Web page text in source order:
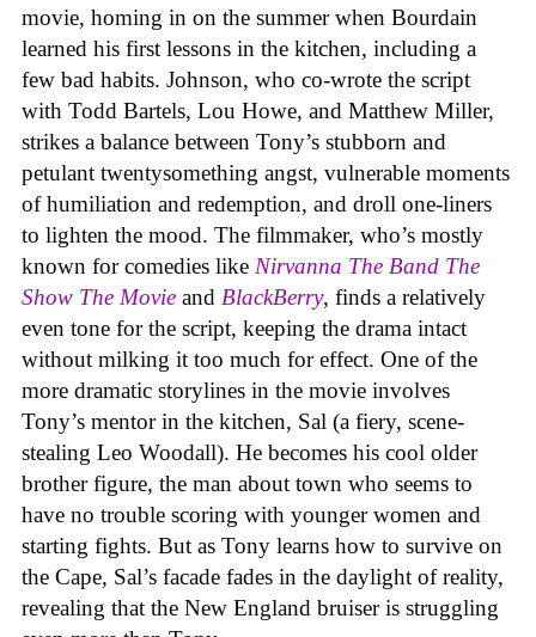
movie, homing in on the summer when Bourdain
learned his first lessons in the kitchen, including a
few bad habits. Johnson, who co-wrote the script
with Todd Bartels, Lou Howe, and Matthew Miller,
strikes a balance between Tony’s stubborn and
petulant twentysomething angst, vulnerable moments
of humiliation and redemption, and droll one-liners
to lighten the mood. The filmmaker, who’s mostly
known for comedies like Nirvanna The Band The
Show The Movie and BlackBerry, finds a relatively
even tone for the script, keeping the drama intact
without milking it too much for effect. One of the
more dramatic storylines in the movie involves
Tony’s mentor in the kitchen, Sal (a fiery, scene-
stealing Leo Woodall). He becomes his cool older
brother figure, the man about town who seems to
have no trouble scoring with younger women and
starting fights. But as Tony learns how to survive on
the Cape, Sal’s facade fades in the daylight of reality,
revealing that the New England bruiser is struggling